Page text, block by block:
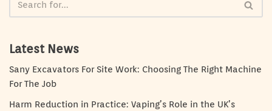
Latest News
Sany Excavators For Site Work: Choosing The Right Machine
For The Job
Harm Reduction in Practice: Vaping’s Role in the UK’s